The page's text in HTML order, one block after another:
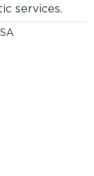
services.